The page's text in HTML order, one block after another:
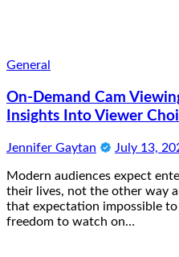
General
On-Demand Cam
Insights Into Viewer
Jennifer Gaytan July 13,
Modern audiences expect
their lives, not the other way
that expectation impossible
freedom to watch on…